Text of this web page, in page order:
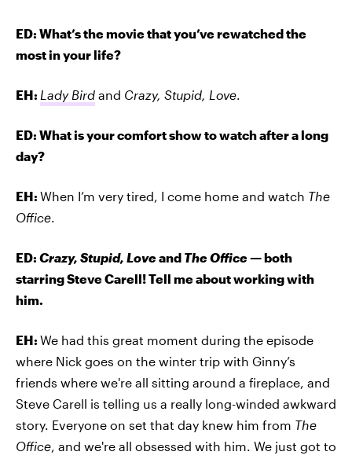
ED: What’s the movie that you’ve rewatched the
most in your life?
EH: Lady Bird and Crazy, Stupid, Love.
ED: What is your comfort show to watch after a long
day?
EH: When I’m very tired, I come home and watch The
Office.
ED: Crazy, Stupid, Love and The Office —both
starring Steve Carell! Tell me about working with
him.
EH: We had this great moment during the episode
where Nick goes on the winter trip with Ginny’s
friends where we're all sitting around a fireplace, and
Steve Carell is telling us a really long-winded awkward
story. Everyone on set that day knew him from The
Office, and we're all obsessed with him. We just got to